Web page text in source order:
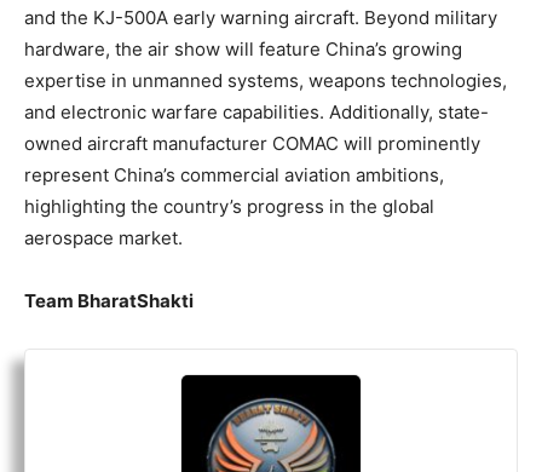
and the KJ-500A early warning aircraft. Beyond military
hardware, the air show will feature China’s growing
expertise in unmanned systems, weapons technologies,
and electronic warfare capabilities. Additionally, state-
owned aircraft manufacturer COMAC will prominently
represent China’s commercial aviation ambitions,
highlighting the country’s progress in the global
aerospace market.
Team BharatShakti